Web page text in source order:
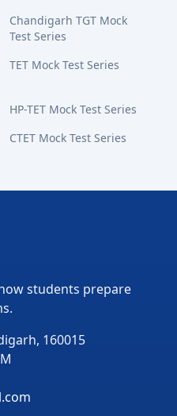
Chandigarh TGT Mock
Test Series
TET Mock Test Series
HP-TET Mock Test Series
CTET Mock Test Series
students prepare
160015